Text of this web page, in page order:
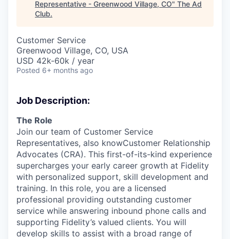
Representative - Greenwood Village, CO" The Ad
Club.
Customer Service
Greenwood Village, CO, USA
USD 42k-60k / year
Posted 6+ months ago
Job Description:
The Role
Join our team of Customer Service
Representatives, also knowCustomer Relationship
Advocates (CRA). This first-of-its-kind experience
supercharges your early career growth at Fidelity
with personalized support, skill development and
training. In this role, you are a licensed
professional providing outstanding customer
service while answering inbound phone calls and
supporting Fidelity’s valued clients. You will
develop skills to assist with a broad range of